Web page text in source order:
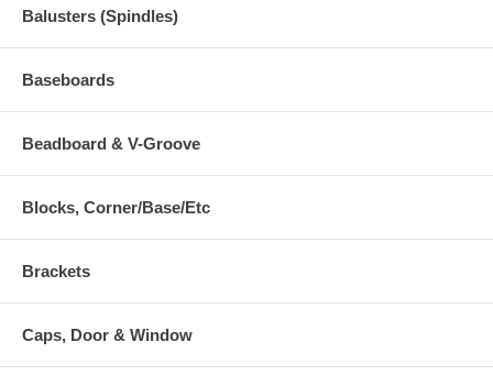
Balusters (Spindles)
Baseboards
Beadboard & V-Groove
Blocks, Corner/Base/Etc
Brackets
Caps, Door & Window